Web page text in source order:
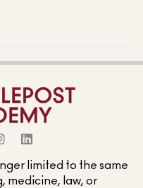
limited to the same
medicine, law, or